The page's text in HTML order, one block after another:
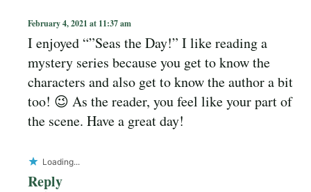
February 4, 2021 at 11:37 am
I enjoyed “”Seas the Day!” I like reading a
mystery series because you get to know the
characters and also get to know the author a bit
too! 😉 As the reader, you feel like your part of
the scene. Have a great day!
Loading...
Reply